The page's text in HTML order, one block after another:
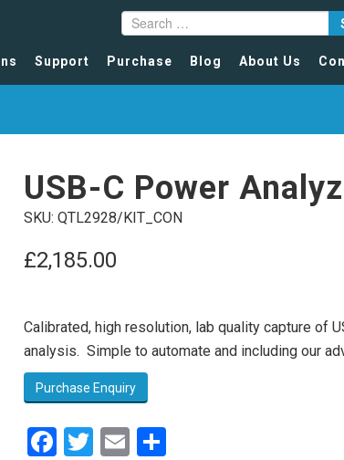
Support Purchase Blog About Us
USB-C Power
SKU:QTL2928/KIT_CON
£2,185.00
Calibrated, high resolution, lab quality capture of
analysis. Simple to automate and including our
Purchase Enquiry
Facebook
Twitter
Email